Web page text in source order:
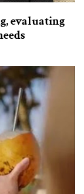
evaluating